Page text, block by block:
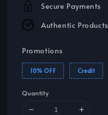
Secure Payments
Authentic Products
Promotions
10% OFF Credit
Quantity